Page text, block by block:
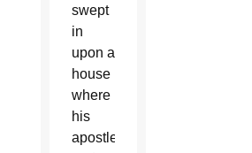
swept
in
upon a
house
where
his
apostles